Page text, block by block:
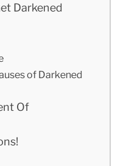
Darkened
of Darkened
Of